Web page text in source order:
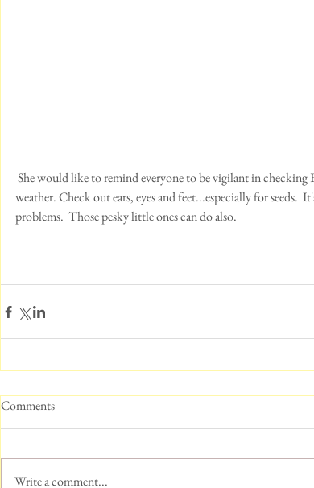
weather. Check out ears, eyes and feet...especially for seeds.
problems.  Those pesky little ones can do also.
Comments
Write a comment...